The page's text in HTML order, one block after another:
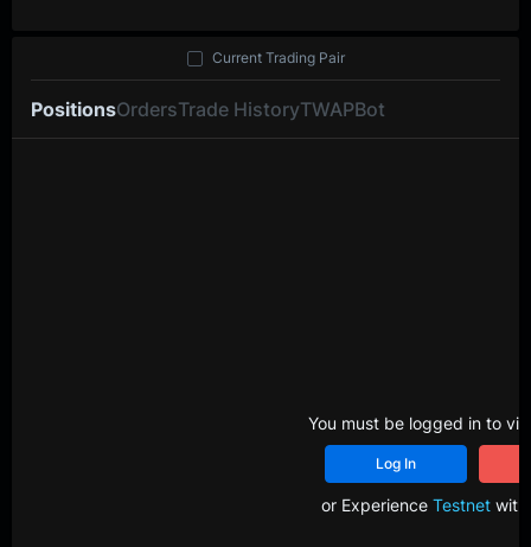
PositionsOrdersTrade HistoryTWAPBot
Current Trading Pair
You must be logged in to
Log In
or Experience Testnetwith